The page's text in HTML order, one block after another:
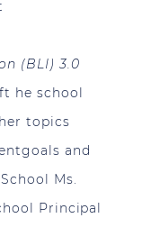
(BLI) 3.0
he school
topics
and
Ms.
Principal